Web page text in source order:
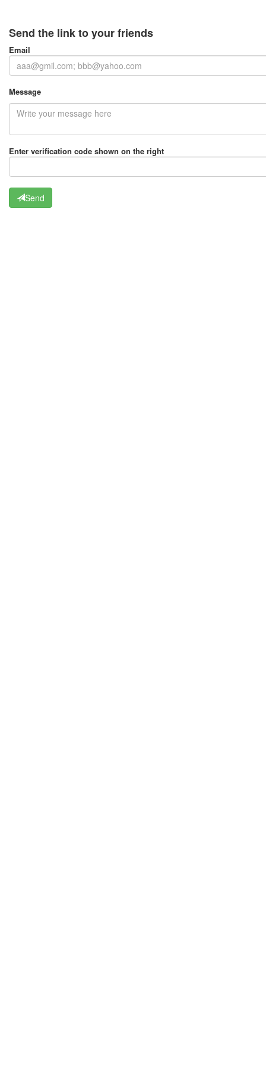
Send the link to your friends
Email
Message
Enter verification code shown on the right
Send